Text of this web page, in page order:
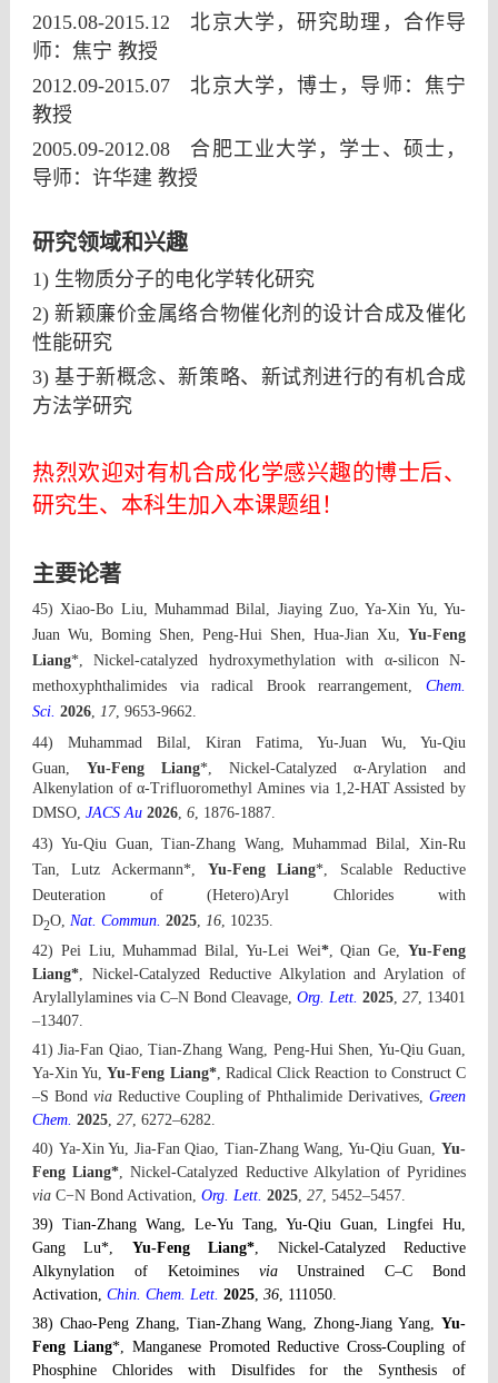
2015.08-2015.12
北京大学，研究助理，合作导
师：焦宁 教授
2012.09-2015.07
北京大学，博士，导师：焦宁
教授
2005.09-2012.08 合肥工业大学，学士、硕士，
导师：许华建 教授
研究领域和兴趣
1) 生物质分子的电化学转化研究
2)新颖廉价金属络合物催化剂的设计合成及催化
性能研究
3)基于新概念、新策略、新试剂进行的有机合成
方法学研究
热烈欢迎对有机合成化学感兴趣的博士后、
研究生、本科生加入本课题组！
主要论著
45) Xiao-Bo Liu, Muhammad Bilal, Jiaying Zuo, Ya-Xin Yu, Yu-
Juan Wu, Boming Shen, Peng-Hui Shen, Hua-Jian Xu,Yu-Feng
Liang*, Nickel-catalyzed hydroxymethylation with α-silicon N-
methoxyphthalimides via radical Brook rearrangement,Chem.
Sci. 2026, 17, 9653-9662.
44) Muhammad Bilal, Kiran Fatima, Yu-Juan Wu, Yu-Qiu
Guan, Yu-Feng Liang*, Nickel-Catalyzed α‑Arylation and
Alkenylation of α‑Trifluoromethyl Amines via 1,2-HAT Assisted by
DMSO, JACS Au 2026, 6, 1876-1887.
43)Yu-Qiu Guan, Tian-Zhang Wang, Muhammad Bilal,
Xin-Ru
Tan, Lutz Ackermann*, Yu-Feng Liang*, Scalable Reductive
Deuteration of (Hetero)Aryl Chlorides with
D2O, Nat. Commun. 2025, 16, 10235.
42) Pei Liu,Muhammad Bilal, Yu-Lei Wei*, Qian Ge,Yu-Feng
Liang*,
Nickel-Catalyzed Reductive Alkylation and Arylation of
Arylallylamines via C–N Bond Cleavage, Org. Lett. 2025 ,27, 13401
–13407.
41) Jia-Fan Qiao, Tian-Zhang Wang, Peng-Hui Shen, Yu-Qiu Guan,
Ya-Xin Yu,Yu-Feng Liang*, Radical Click Reaction to Construct C
–S Bond viaReductive Coupling of Phthalimide Derivatives,Green
Chem. 2025, 27, 6272–6282
40) Ya-Xin Yu, Jia-Fan Qiao, Tian-Zhang Wang, Yu-Qiu Guan,Yu-
Feng Liang*
Nickel-Catalyzed Reductive Alkylation of Pyridines
viaC−N Bond Activation, Org. Lett. 2025, 27, 5452–5457.
39) Tian-Zhang Wang, Le-Yu Tang, Yu-Qiu Guan, Lingfei Hu,
Gang Lu*, Yu-Feng Liang*
Nickel-Catalyzed Reductive
Alkynylation of Ketoimines viaUnstrained C–C Bond
Activation, Chin. Chem. Lett. 2025, 36, 111050.
38) Chao-Peng Zhang, Tian-Zhang Wang, Zhong-Jiang Yang,Yu-
Feng Liang*, Manganese Promoted Reductive Cross-Coupling of
Phosphine Chlorides with Disulfides for the Synthesis of